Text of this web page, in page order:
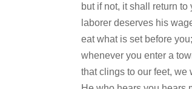
but if not, it shall return
laborer deserves his
eat what is set before
whenever you enter a
that clings to our feet, we